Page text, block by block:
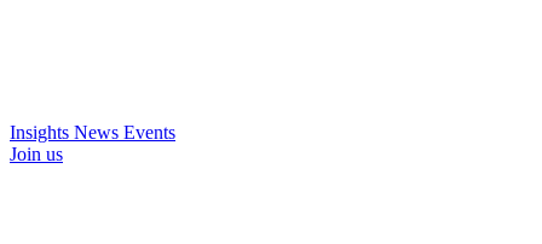
Insights News Events
Join us